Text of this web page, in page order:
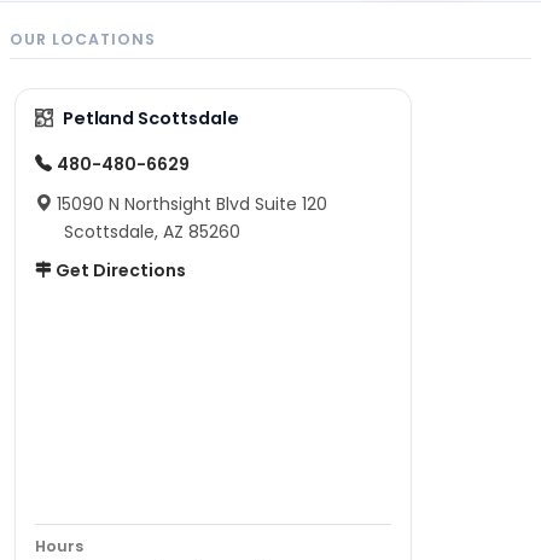
OUR LOCATIONS
Petland Scottsdale
480-480-6629
15090 N Northsight Blvd Suite 120
Scottsdale, AZ 85260
Get Directions
Hours